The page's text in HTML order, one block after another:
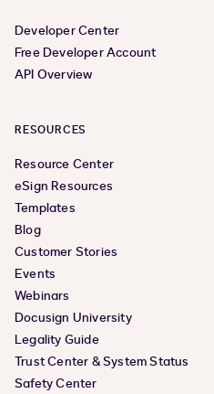
Developer Center
Free Developer Account
API Overview
RESOURCES
Resource Center
eSign Resources
Templates
Blog
Customer Stories
Events
Webinars
Docusign University
Legality Guide
Trust Center & System Status
Safety Center